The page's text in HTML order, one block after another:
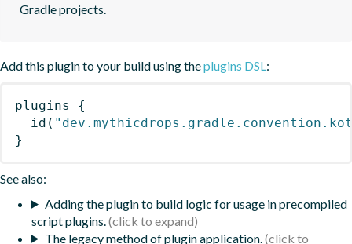
Gradle projects.
Add this plugin to your build using theplugins DSL:
plugins
{
id (
}
See also:
Adding the plugin to build logic for usage in precompiled
script plugins.
The legacy method of plugin application.